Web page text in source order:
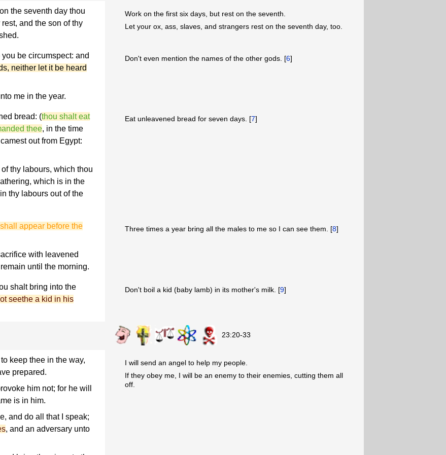
the seventh day thou
and the son of thy
Work on the first six days, but rest on the seventh.
Let your ox, ass, slaves, and strangers rest on the seventh day, too.
be circumspect: and
neither let it be heard
me in the year.
Don't even mention the names of the other gods. [6]
bread: (thou shalt eat
thee, in the time
out from Egypt:
thy labours, which thou
which is in the
thy labours out of the
Eat unleavened bread for seven days. [7]
appear before the
with leavened
until the morning.
Three times a year bring all the males to me so I can see them. [8]
shalt bring into the
seethe a kid in his
Don't boil a kid (baby lamb) in its mother's milk. [9]
23:20-33
to keep thee in the way,
prepared.
him not; for he will
is in him.
and do all that I speak;
, and an adversary unto
I will send an angel to help my people.
If they obey me, I will be an enemy to their enemies, cutting them all
off.